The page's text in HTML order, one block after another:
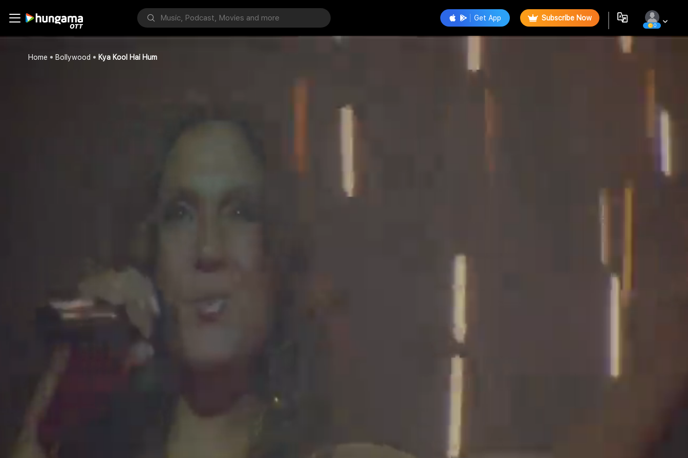
Get App Subscribe Now
0
Home Bollywood Kya Kool Hai Hum